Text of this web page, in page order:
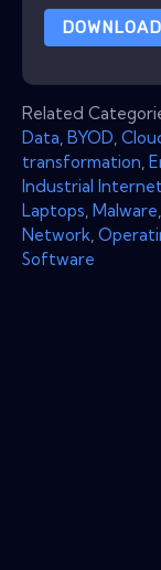
DOWNLOAD
Related
Data BYOD
transformation
Industrial
Laptops Malware
Network
Software